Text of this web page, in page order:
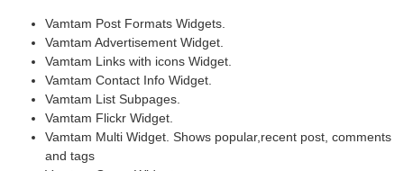
Vamtam Post Formats Widgets.
Vamtam Advertisement Widget.
Vamtam Links with icons Widget.
Vamtam Contact Info Widget.
Vamtam List Subpages.
Vamtam Flickr Widget.
Vamtam Multi Widget. Shows popular,recent post, comments
and tags